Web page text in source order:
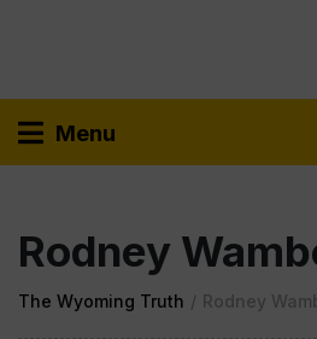
Menu
Rodney
The Wyoming Truth / Rodney